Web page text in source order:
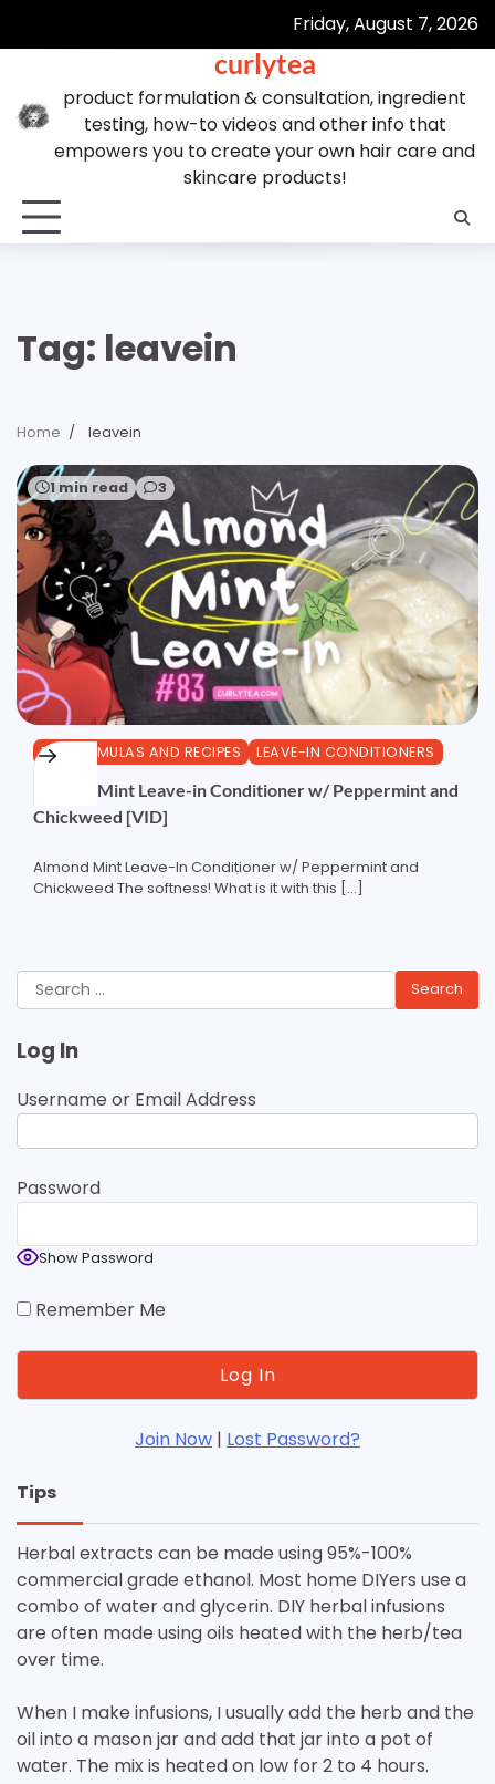
Friday, August 7, 2026
curlytea
product formulation & consultation, ingredient
testing, how-to videos and other info that
empowers you to create your own hair care and
skincare products!
Tag: leavein
Home leavein
1 min read 3
DIY FORMULAS AND RECIPES LEAVE-IN CONDITIONERS
Almond Mint Leave-in Conditioner w/ Peppermint and
Chickweed [VID]
Almond Mint Leave-In Conditioner w/ Peppermint and
Chickweed The softness! What is it with this […]
Search
for:
Log In
Username or Email Address
Password
Show Password
Remember Me
Join Now | Lost Password?
Tips
Herbal extracts can be made using 95%-100%
commercial grade ethanol. Most home DIYers use a
combo of water and glycerin. DIY herbal infusions
are often made using oils heated with the herb/tea
over time.
When I make infusions, I usually add the herb and the
oil into a mason jar and add that jar into a pot of
water. The mix is heated on low for 2 to 4 hours.